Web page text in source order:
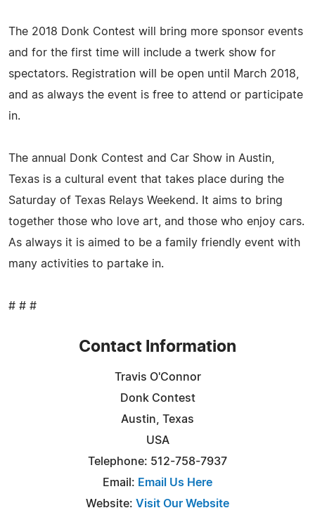
The 2018 Donk Contest will bring more sponsor events
and for the first time will include a twerk show for
spectators. Registration will be open until March 2018,
and as always the event is free to attend or participate
in.
The annual Donk Contest and Car Show in Austin,
Texas is a cultural event that takes place during the
Saturday of Texas Relays Weekend. It aims to bring
together those who love art, and those who enjoy cars.
As always it is aimed to be a family friendly event with
many activities to partake in.
# # #
Contact Information
Travis O'Connor
Donk Contest
Austin, Texas
USA
Telephone: 512-758-7937
Email: Email Us Here
Website: Visit Our Website